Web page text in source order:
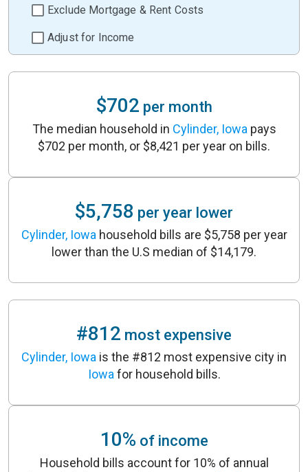
Exclude Mortgage & Rent Costs
Adjust for Income
$702 per month
The median household in Cylinder, Iowa pays
$702 per month, or $8,421 per year on bills.
$5,758 per year lower
Cylinder, Iowa household bills are $5,758 per year
lower than the U.S median of $14,179.
#812 most expensive
Cylinder, Iowa is the #812 most expensive city in
Iowa for household bills.
10% of income
Household bills account for 10% of annual